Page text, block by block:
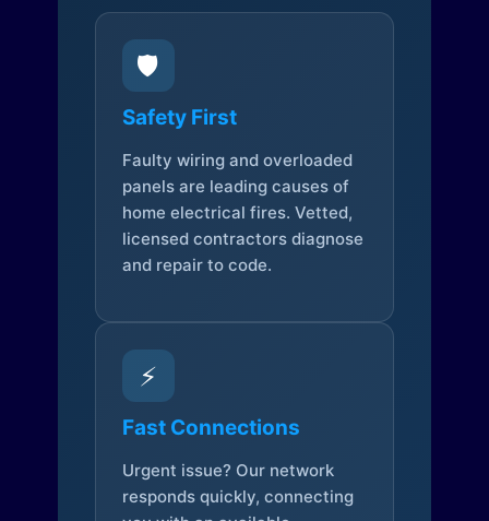
🛡️
Safety First
Faulty wiring and overloaded
panels are leading causes of
home electrical fires. Vetted,
licensed contractors diagnose
and repair to code.
⚡
Fast Connections
Urgent issue? Our network
responds quickly, connecting